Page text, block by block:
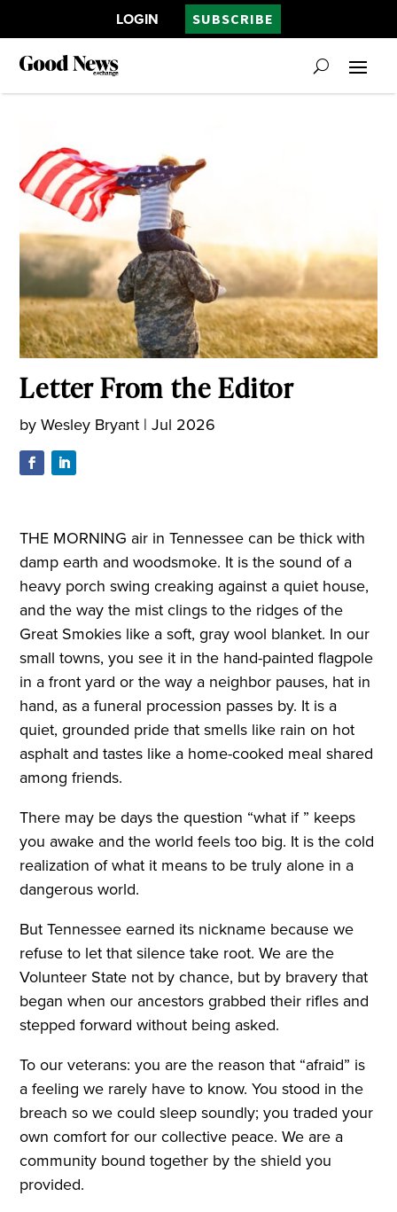
LOGIN SUBSCRIBE
Letter From the Editor
byWesley Bryant |Jul 2026
THE MORNING air in Tennessee can be thick with
damp earth and woodsmoke. It is the sound of a
heavy porch swing creaking against a quiet house,
and the way the mist clings to the ridges of the
Great Smokies like a soft, gray wool blanket. In our
small towns, you see it in the hand-painted flagpole
in a front yard or the way a neighbor pauses, hat in
hand, as a funeral procession passes by. It is a
quiet, grounded pride that smells like rain on hot
asphalt and tastes like a home-cooked meal shared
among friends.
There may be days the question “what if ” keeps
you awake and the world feels too big. It is the cold
realization of what it means to be truly alone in a
dangerous world.
But Tennessee earned its nickname because we
refuse to let that silence take root. We are the
Volunteer State not by chance, but by bravery that
began when our ancestors grabbed their rifles and
stepped forward without being asked.
To our veterans: you are the reason that “afraid” is
a feeling we rarely have to know. You stood in the
breach so we could sleep soundly; you traded your
own comfort for our collective peace. We are a
community bound together by the shield you
provided.